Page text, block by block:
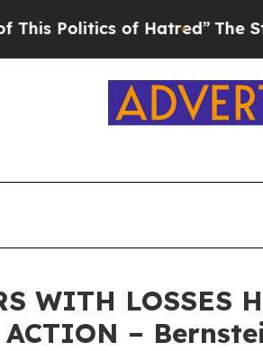
of Hatred”The Story
WITH LOSSES
ACTION –